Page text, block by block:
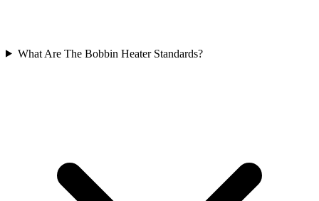
What Are The Bobbin Heater Standards?